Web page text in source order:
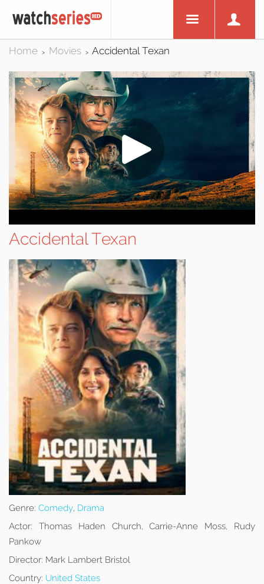
Home > Movies > Accidental Texan
Accidental Texan
Genre: Comedy, Drama
Actor: Thomas Haden Church, Carrie-Anne Moss, Rudy
Pankow
Director: Mark Lambert Bristol
Country: United States